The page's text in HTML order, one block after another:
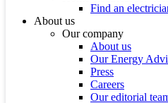
Find an
About us
Our company
About us
Our Energy
Press
Careers
Our editorial